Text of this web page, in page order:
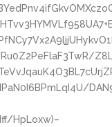
HpLoxw)–